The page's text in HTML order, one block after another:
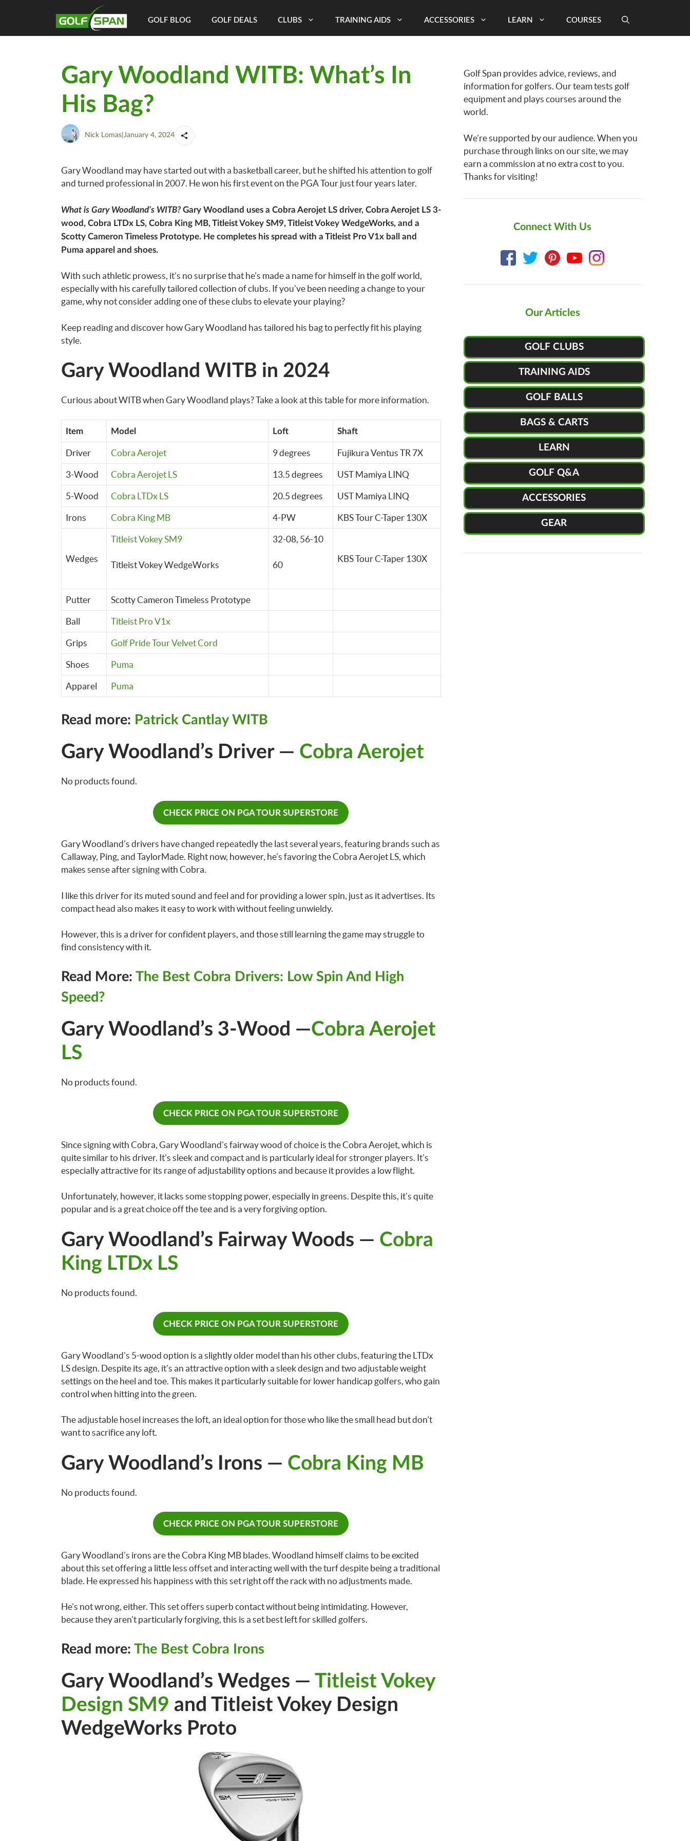
GOLF BLOG GOLF DEALS CLUBS TRAINING AIDS ACCESSORIES LEARN COURSES
Gary Woodland WITB: What’s In
His Bag?
Nick Lomas| January 4, 2024
Gary Woodland may have started out with a basketball career, but he shifted his attention to golf
and turned professional in 2007. He won his first event on the PGA Tour just four years later.
What is Gary Woodland’s WITB?Gary Woodland uses a Cobra Aerojet LS driver, Cobra Aerojet LS 3-
wood, Cobra LTDx LS, Cobra King MB, Titleist Vokey SM9, Titleist Vokey WedgeWorks, and a
Scotty Cameron Timeless Prototype. He completes his spread with a Titleist Pro V1x ball and
Puma apparel and shoes.
With such athletic prowess, it’s no surprise that he’s made a name for himself in the golf world,
especially with his carefully tailored collection of clubs. If you’ve been needing a change to your
game, why not consider adding one of these clubs to elevate your playing?
Keep reading and discover how Gary Woodland has tailored his bag to perfectly fit his playing
style.
Gary Woodland WITB in 2024
Curious about WITB when Gary Woodland plays? Take a look at this table for more information.
Item Model Loft Shaft
Driver Cobra Aerojet 9 degrees Fujikura Ventus TR 7X
3-Wood Cobra Aerojet LS 13.5 degrees UST Mamiya LINQ
5-Wood Cobra LTDx LS 20.5 degrees UST Mamiya LINQ
Irons Cobra King MB 4-PW KBS Tour C-Taper 130X
Wedges
Titleist Vokey SM9
Titleist Vokey WedgeWorks
32-08, 56-10
60
KBS Tour C-Taper 130X
Putter Scotty Cameron Timeless Prototype
Ball Titleist Pro V1x
Grips Golf Pride Tour Velvet Cord
Shoes Puma
Apparel Puma
Read more: Patrick Cantlay WITB
Gary Woodland’s Driver — Cobra Aerojet
No products found.
CHECK PRICE ON PGA TOUR SUPERSTORE
Gary Woodland’s drivers have changed repeatedly the last several years, featuring brands such as
Callaway, Ping, and TaylorMade. Right now, however, he’s favoring the Cobra Aerojet LS, which
makes sense after signing with Cobra.
I like this driver for its muted sound and feel and for providing a lower spin, just as it advertises. Its
compact head also makes it easy to work with without feeling unwieldy.
However, this is a driver for confident players, and those still learning the game may struggle to
find consistency with it.
Read More: The Best Cobra Drivers: Low Spin And High
Speed?
Gary Woodland’s 3-Wood —Cobra Aerojet
LS
No products found.
CHECK PRICE ON PGA TOUR SUPERSTORE
Since signing with Cobra, Gary Woodland’s fairway wood of choice is the Cobra Aerojet, which is
quite similar to his driver. It’s sleek and compact and is particularly ideal for stronger players. It’s
especially attractive for its range of adjustability options and because it provides a low flight.
Unfortunately, however, it lacks some stopping power, especially in greens. Despite this, it’s quite
popular and is a great choice off the tee and is a very forgiving option.
Gary Woodland’s Fairway Woods — Cobra
King LTDx LS
No products found.
CHECK PRICE ON PGA TOUR SUPERSTORE
Gary Woodland’s 5-wood option is a slightly older model than his other clubs, featuring the LTDx
LS design. Despite its age, it’s an attractive option with a sleek design and two adjustable weight
settings on the heel and toe. This makes it particularly suitable for lower handicap golfers, who gain
control when hitting into the green.
The adjustable hosel increases the loft, an ideal option for those who like the small head but don’t
want to sacrifice any loft.
Gary Woodland’s Irons — Cobra King MB
No products found.
CHECK PRICE ON PGA TOUR SUPERSTORE
Gary Woodland’s irons are the Cobra King MB blades. Woodland himself claims to be excited
about this set offering a little less offset and interacting well with the turf despite being a traditional
blade. He expressed his happiness with this set right off the rack with no adjustments made.
He’s not wrong, either. This set offers superb contact without being intimidating. However,
because they aren’t particularly forgiving, this is a set best left for skilled golfers.
Read more: The Best Cobra Irons
Gary Woodland’s Wedges — Titleist Vokey
Design SM9 and Titleist Vokey Design
WedgeWorks Proto
Golf Span provides advice, reviews, and
information for golfers. Our team tests golf
equipment and plays courses around the
world.
We’re supported by our audience. When you
purchase through links on our site, we may
earn a commission at no extra cost to you.
Thanks for visiting!
Connect With Us
Our Articles
GOLF CLUBS
TRAINING AIDS
GOLF BALLS
BAGS & CARTS
LEARN
GOLF Q&A
ACCESSORIES
GEAR